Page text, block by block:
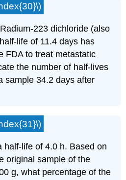
223 dichloride (also
life of 11.4 days has
FDA to treat metastatic
the number of half-lives
sample 34.2 days after
half-life of 4.0 h. Based on
original sample of the
g, what percentage of the